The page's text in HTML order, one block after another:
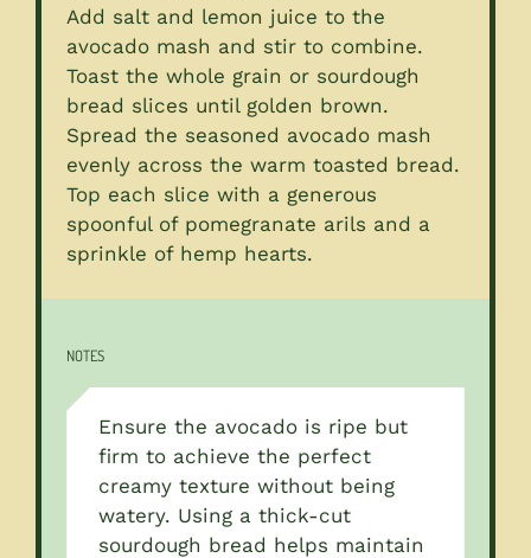
Add salt and lemon juice to the
avocado mash and stir to combine.
Toast the whole grain or sourdough
bread slices until golden brown.
Spread the seasoned avocado mash
evenly across the warm toasted bread.
Top each slice with a generous
spoonful of pomegranate arils and a
sprinkle of hemp hearts.
NOTES
Ensure the avocado is ripe but
firm to achieve the perfect
creamy texture without being
watery. Using a thick-cut
sourdough bread helps maintain